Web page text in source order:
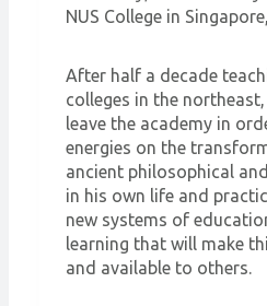
NUS College in
After half a decade
colleges in the
leave the academy in
energies on the
ancient philosophical
in his own life and
new systems of
learning that will make
and available to others.